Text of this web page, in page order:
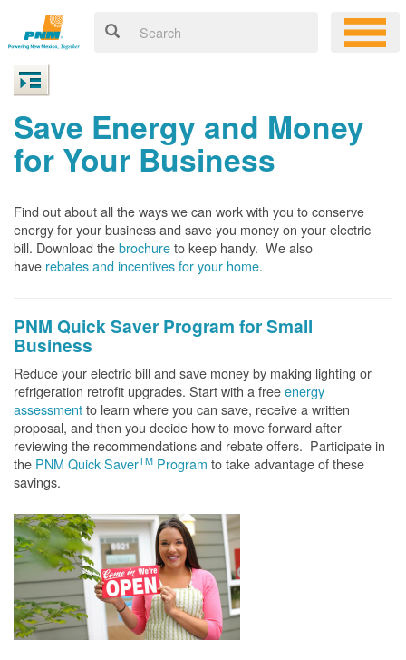
Save Energy and Money
for Your Business
Find out about all the ways we can work with you to conserve
energy for your business and save you money on your electric
bill. Download thebrochureto keep handy. We also
have rebates and incentives for your home.
PNM Quick Saver Program for Small
Business
Reduce your electric bill and save money by making lighting or
refrigeration retrofit upgrades. Start with a freeenergy
assessmentto learn where you can save, receive a written
proposal, and then you decide how to move forward after
reviewing the recommendations and rebate offers. Participate in
the PNM Quick SaverTM Program to take advantage of these
savings.